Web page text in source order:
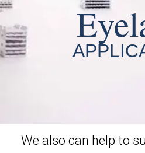
We also can help to